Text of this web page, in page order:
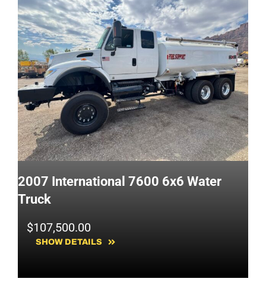
2007 International 7600 6x6 Water
Truck
$107,500.00
SHOW DETAILS